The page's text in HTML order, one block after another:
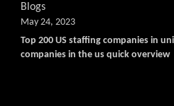
Blogs
Top 200 US staffing companies in
companies in the us quick overview
May 24, 2023